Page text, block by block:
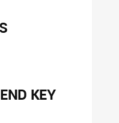
KEY